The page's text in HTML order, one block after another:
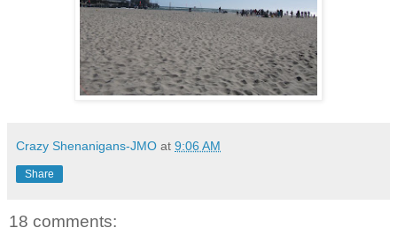
Crazy Shenanigans-JMO at 9:06 AM
Share
18 comments: